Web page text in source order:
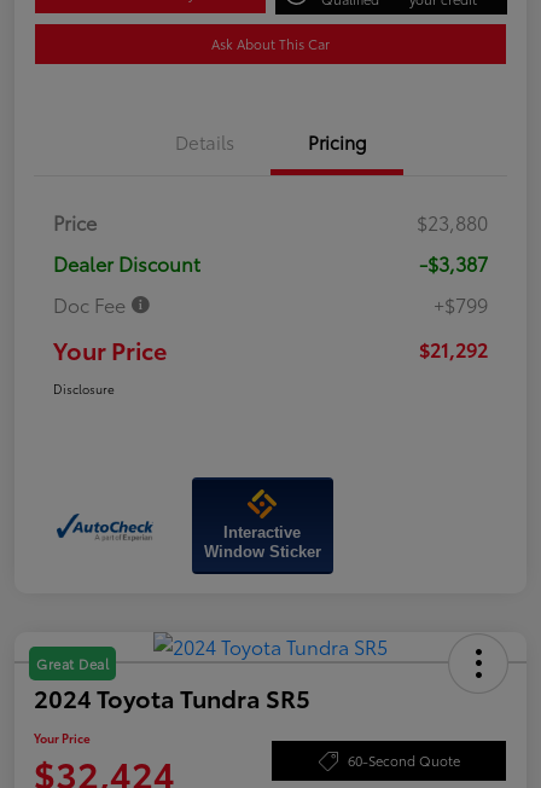
Ask About This Car
Details Pricing
Price
$23,880
Dealer Discount
-$3,387
Doc Fee
+$799
Your Price $21,292
Disclosure
Interactive
Window Sticker
Great Deal
2024 Toyota Tundra SR5
Your Price
$32,424 60-Second Quote